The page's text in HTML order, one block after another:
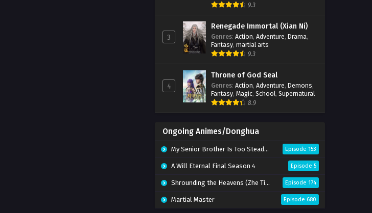
9.3
3
Renegade Immortal (Xian Ni)
Genres: Action, Adventure, Drama,
Fantasy, martial arts
9.3
4
Throne of God Seal
Genres: Action, Adventure, Demons,
Fantasy, Magic, School, Supernatural
8.9
Ongoing Animes/Donghua
My Senior Brother Is Too Steady Season 2 Episode 153
A Will Eternal Final Season 4 Episode 5
Shrounding the Heavens (Zhe Tian) Episode 174
Martial Master Episode 680